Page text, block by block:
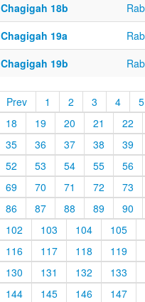
Chagigah 18b
Chagigah 19a
Chagigah 19b
Prev 1 2 3 4
5
18
19 20 21
22
35
36 37 38
39
52
53 54 55
56
69
70 71 72
73
86
87 88 89
90
102
103 104
105
116
117 118
119
130
131 132
133
144
145 146
147